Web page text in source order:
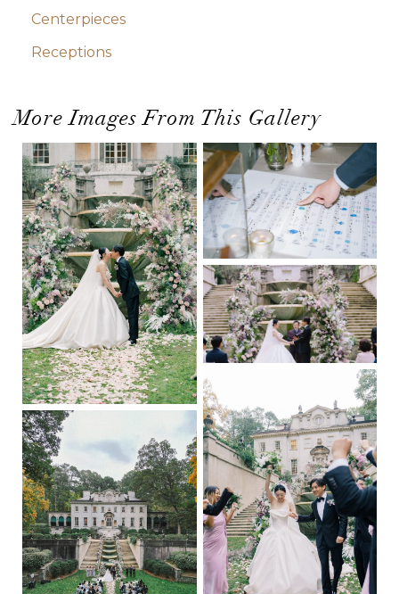
Centerpieces
Receptions
More Images From This Gallery